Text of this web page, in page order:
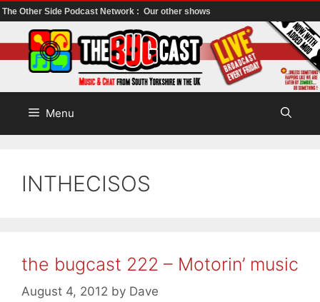
The Other Side Podcast Network : Our other shows
to
content
Menu
INTHECISOS
the bugcast 222 – Motorin’ music
August 4, 2012 by Dave